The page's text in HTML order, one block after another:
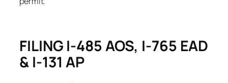
FILING I-485 AOS, I-765 EAD
& I-131 AP